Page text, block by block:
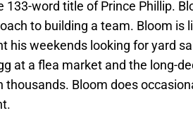
133-word title of Prince Phillip.
to building a team. Bloom is
his weekends looking for yard
at a flea market and the long-
thousands. Bloom does